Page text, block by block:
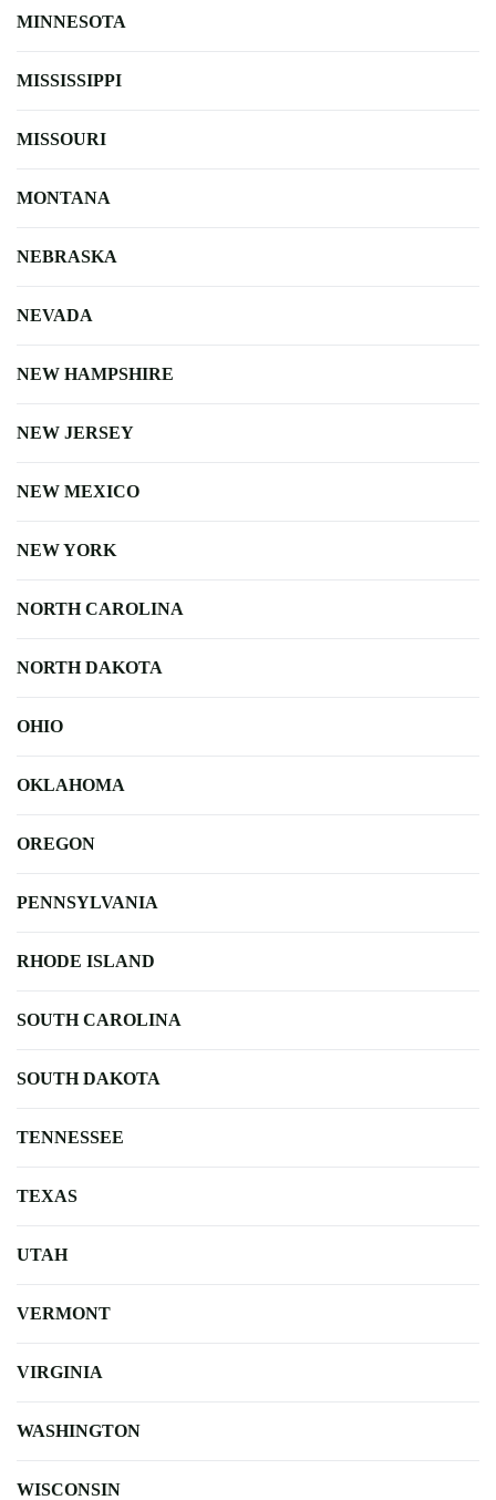
MINNESOTA
MISSISSIPPI
MISSOURI
MONTANA
NEBRASKA
NEVADA
NEW HAMPSHIRE
NEW JERSEY
NEW MEXICO
NEW YORK
NORTH CAROLINA
NORTH DAKOTA
OHIO
OKLAHOMA
OREGON
PENNSYLVANIA
RHODE ISLAND
SOUTH CAROLINA
SOUTH DAKOTA
TENNESSEE
TEXAS
UTAH
VERMONT
VIRGINIA
WASHINGTON
WISCONSIN